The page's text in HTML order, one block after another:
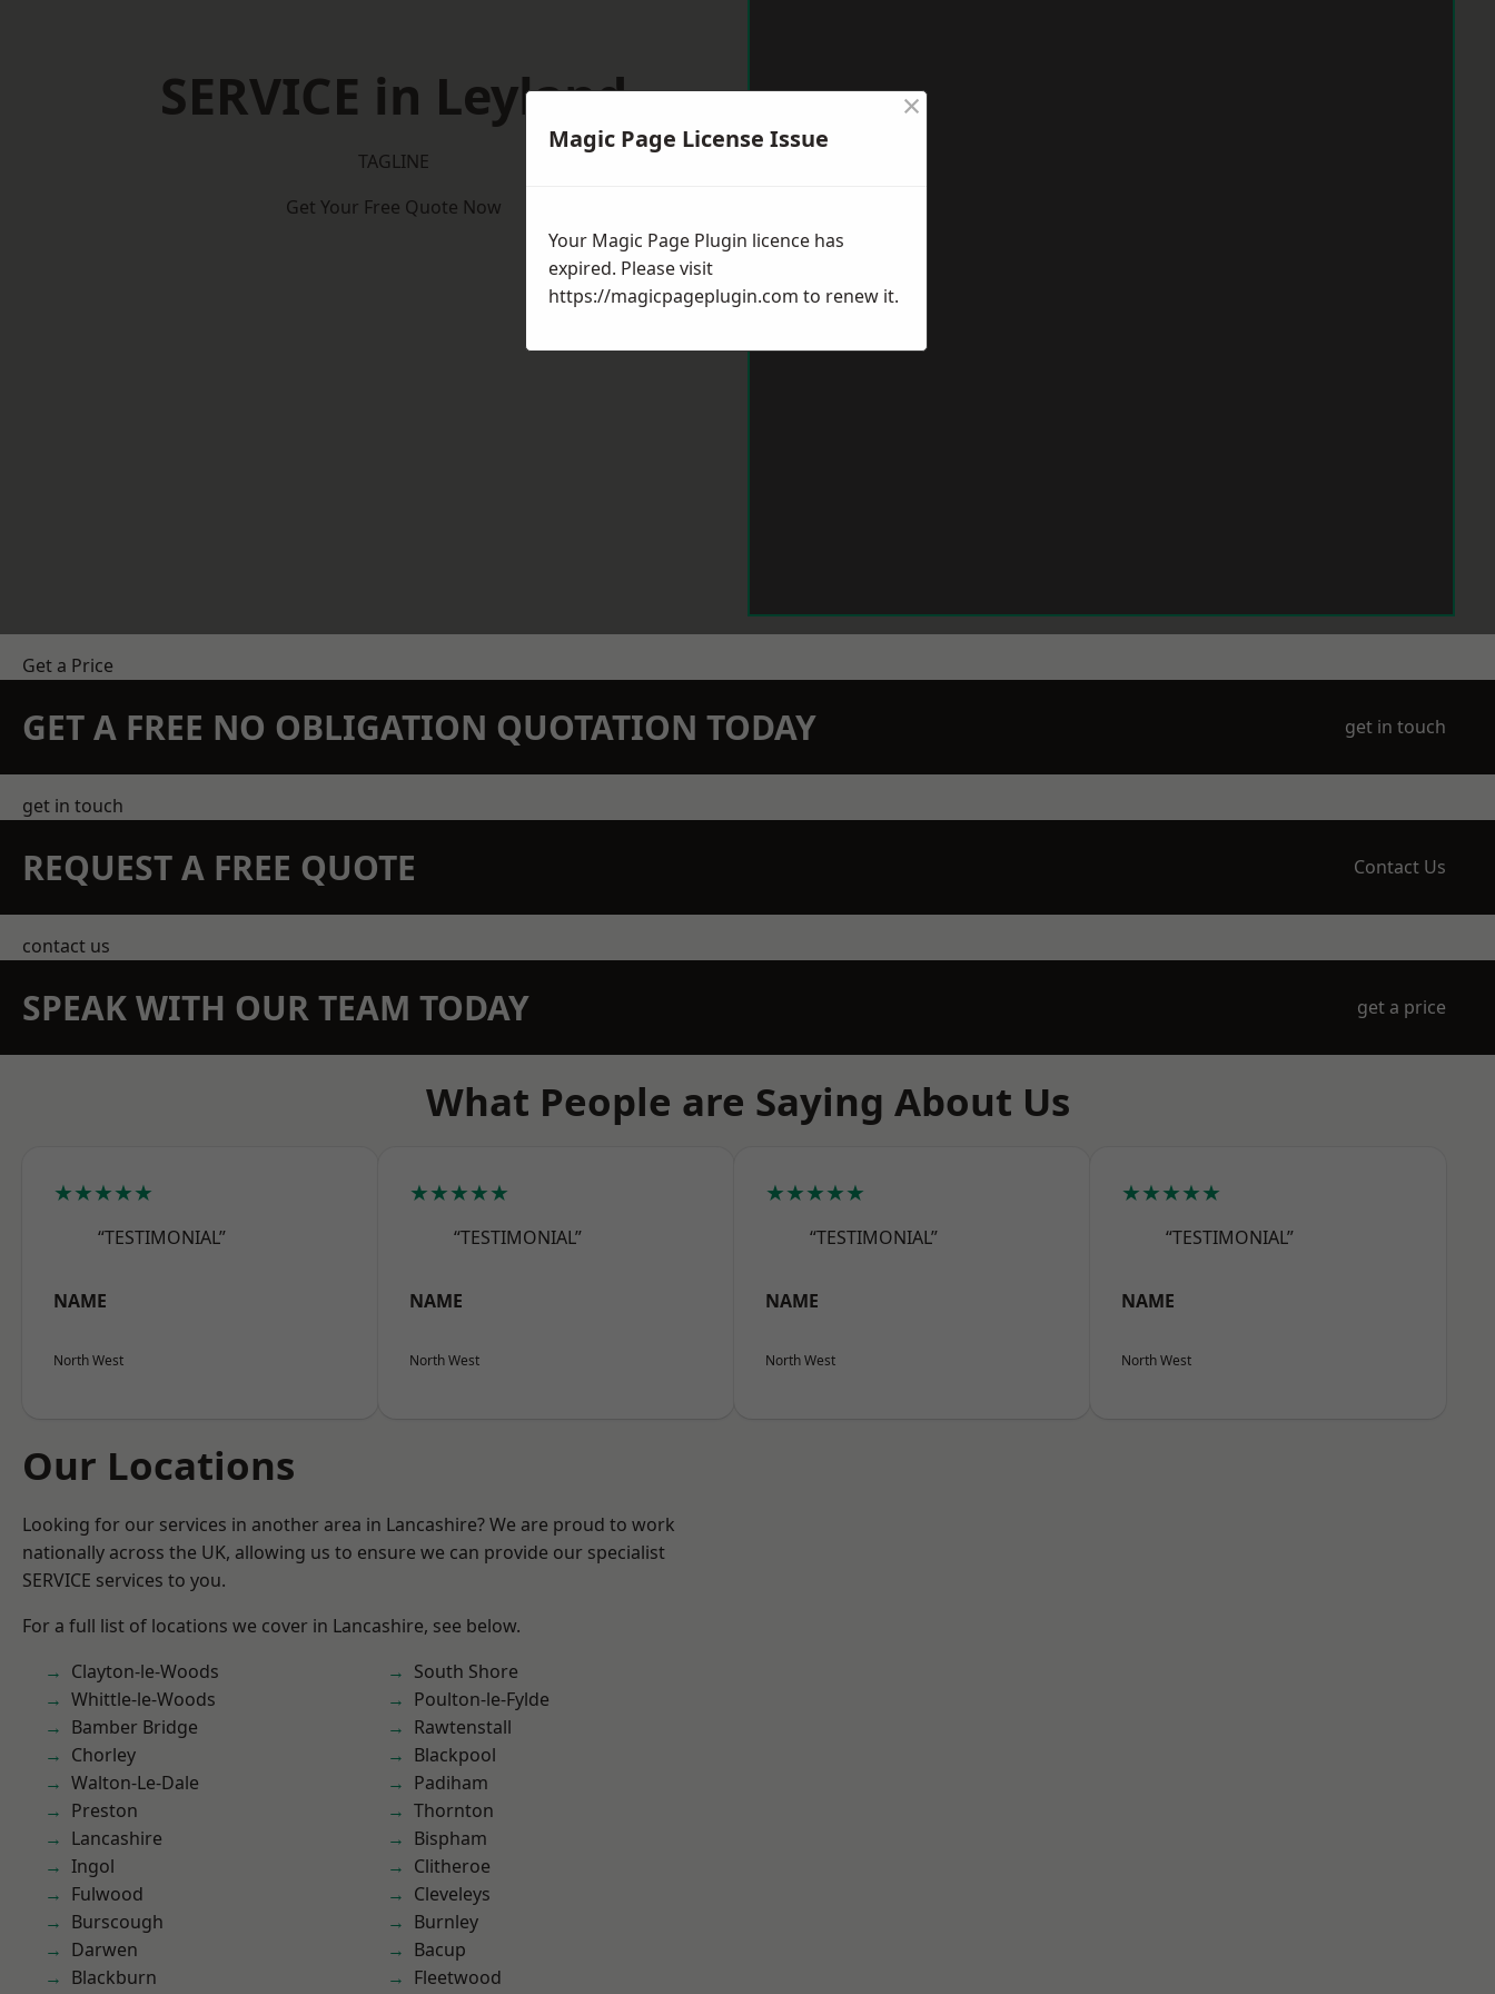
SERVICE in Leyland
TAGLINE
Get Your Free Quote Now
Get a Price
GET A FREE NO OBLIGATION QUOTATION TODAY get in touch
get in touch
REQUEST A FREE QUOTE Contact Us
contact us
SPEAK WITH OUR TEAM TODAY get a price
What People are Saying About Us
★★★★★
“TESTIMONIAL”
NAME
North West
★★★★★
“TESTIMONIAL”
NAME
North West
★★★★★
“TESTIMONIAL”
NAME
North West
★★★★★
“TESTIMONIAL”
NAME
North West
Our Locations
Looking for our services in another area in Lancashire? We are proud to work
nationally across the UK, allowing us to ensure we can provide our specialist
SERVICE services to you.
For a full list of locations we cover in Lancashire, see below.
Clayton-le-Woods
Whittle-le-Woods
Bamber Bridge
Chorley
Walton-Le-Dale
Preston
Lancashire
Ingol
Fulwood
Burscough
Darwen
Blackburn
South Shore
Poulton-le-Fylde
Rawtenstall
Blackpool
Padiham
Thornton
Bispham
Clitheroe
Cleveleys
Burnley
Bacup
Fleetwood
Magic Page License Issue
×
Your Magic Page Plugin licence has
expired. Please visit
https://magicpageplugin.com to renew it.